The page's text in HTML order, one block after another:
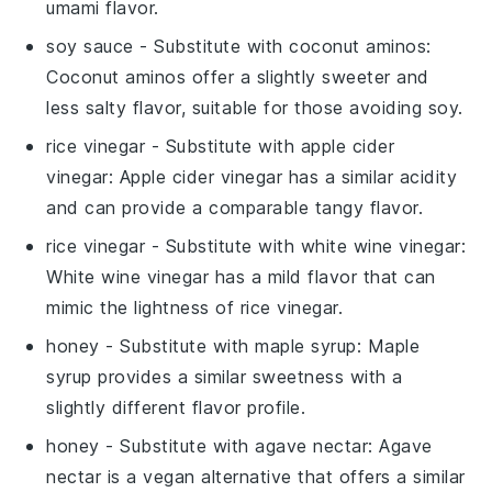
umami flavor.
soy sauce - Substitute withcoconut aminos:
Coconut aminos offer a slightly sweeter and
less salty flavor, suitable for those avoiding soy.
rice vinegar - Substitute with apple cider
vinegar: Apple cider vinegar has a similar acidity
and can provide a comparable tangy flavor.
rice vinegar - Substitute with white wine vinegar:
White wine vinegar has a mild flavor that can
mimic the lightness of rice vinegar.
honey - Substitute withmaple syrup: Maple
syrup provides a similar sweetness with a
slightly different flavor profile.
honey - Substitute withagave nectar: Agave
nectar is a vegan alternative that offers a similar